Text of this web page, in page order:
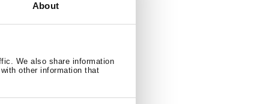
About
We also share information
other information that